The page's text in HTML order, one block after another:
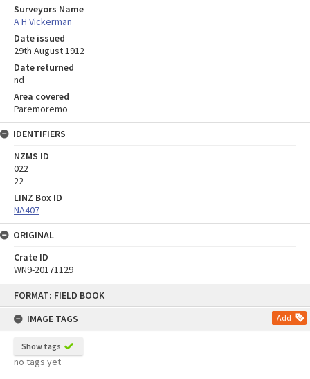
FORMAT: FIELD BOOK
IMAGE TAGS
Add
Show tags
no tags yet
Surveyors Name
A H Vickerman
Date issued
29th August 1912
Date returned
nd
Area covered
Paremoremo
IDENTIFIERS
NZMS ID
022
22
LINZ Box ID
NA407
ORIGINAL
Crate ID
WN9-20171129